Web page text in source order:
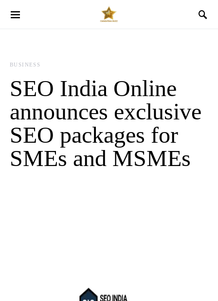
BUSINESS
SEO India Online
announces exclusive
SEO packages for
SMEs and MSMEs